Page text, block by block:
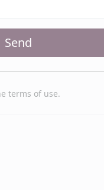
Send
terms of use.